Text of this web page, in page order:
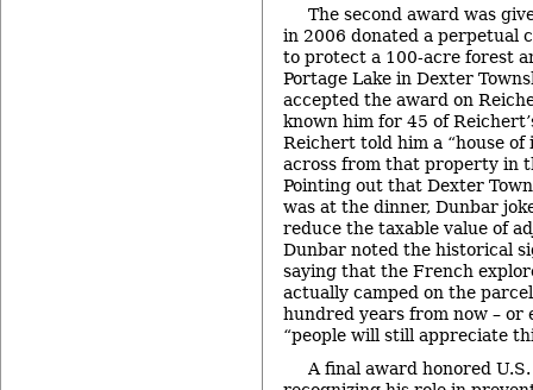
The second award was
in 2006 donated a perpetual
to protect a 100-acre forest
Portage Lake in Dexter
accepted the award on
known him for 45 of
Reichert told him a “house
across from that property in
Pointing out that Dexter
was at the dinner, Dunbar
reduce the taxable value of
Dunbar noted the historical
saying that the French
actually camped on the
hundred years from now – or
“people will still appreciate
A final award honored